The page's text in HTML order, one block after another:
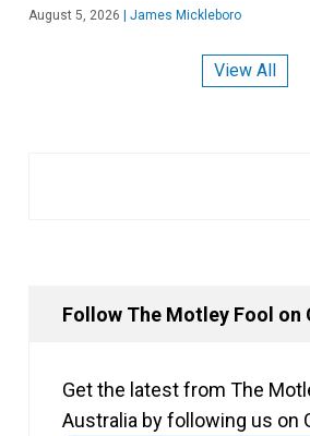
August 5, 2026 | James Mickleboro
View All
Follow The Motley Fool on
Get the latest from The
Australia by following us on